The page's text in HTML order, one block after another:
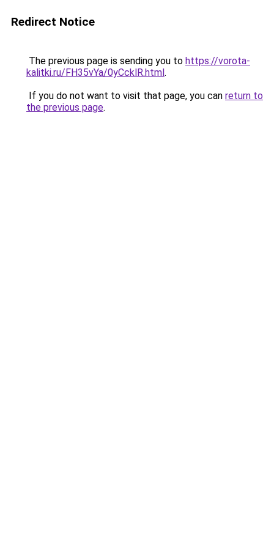
Redirect Notice
The previous page is sending you to https://vorota-
kalitki.ru/FH35vYa/0yCcklR.html.
If you do not want to visit that page, you can return to
the previous page.